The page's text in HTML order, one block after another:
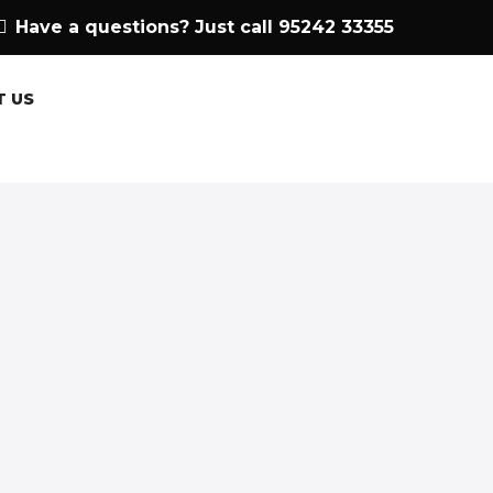
Have a questions? Just call 95242 33355
US